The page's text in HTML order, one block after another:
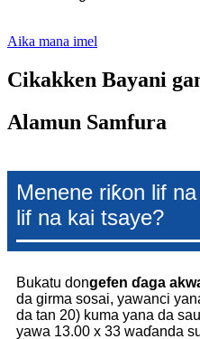
Aika mana imel
Cikakken Bayani
Alamun Samfura
Menene riƙon lif
lif na kai tsaye?
Bukatu dongefen ɗaga
da girma sosai, yawanci
da tan 20) kuma yana da
yawa 13.00 x 33 waɗanda